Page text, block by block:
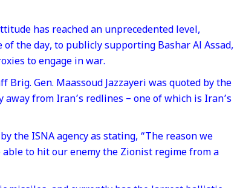
has reached an unprecedented level,
the day, to publicly supporting Bashar Al Assad,
to engage in war.
Gen. Maassoud Jazzayeri was quoted by the
from Iran’s redlines – one of which is Iran’s
the ISNA agency as stating, “The reason we
to hit our enemy the Zionist regime from a